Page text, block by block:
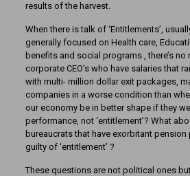
results of the harvest.
When there is talk of ‘Entitlements’,
generally focused on Health care,
benefits and social programs , there’s
corporate CEO’s who have salaries that
with multi- million dollar exit packages,
companies in a worse condition than
our economy be in better shape if they
performance, not ‘entitlement’? What
bureaucrats that have exorbitant pension
guilty of ‘entitlement’ ?
These questions are not political ones